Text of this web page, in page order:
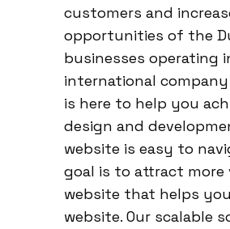
customers and
opportunities of the
businesses operating
international
is here to help you
design and
website is easy to
goal is to attract more
website that helps
website. Our scalable